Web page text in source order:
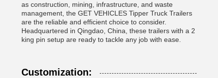
as construction, mining, infrastructure, and waste
management, the GET VEHICLES Tipper Truck Trailers
are the reliable and efficient choice to consider.
Headquartered in Qingdao, China, these trailers with a 2
king pin setup are ready to tackle any job with ease.
Customization: